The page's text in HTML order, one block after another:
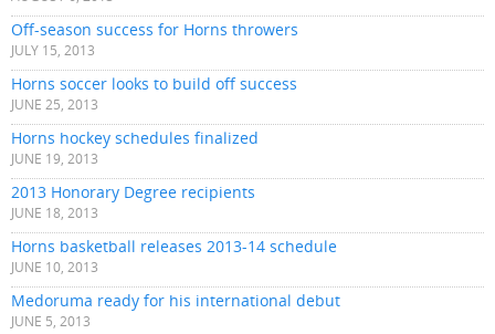
Off-season success for Horns throwers
JULY 15, 2013
Horns soccer looks to build off success
JUNE 25, 2013
Horns hockey schedules finalized
JUNE 19, 2013
2013 Honorary Degree recipients
JUNE 18, 2013
Horns basketball releases 2013-14 schedule
JUNE 10, 2013
Medoruma ready for his international debut
JUNE 5, 2013